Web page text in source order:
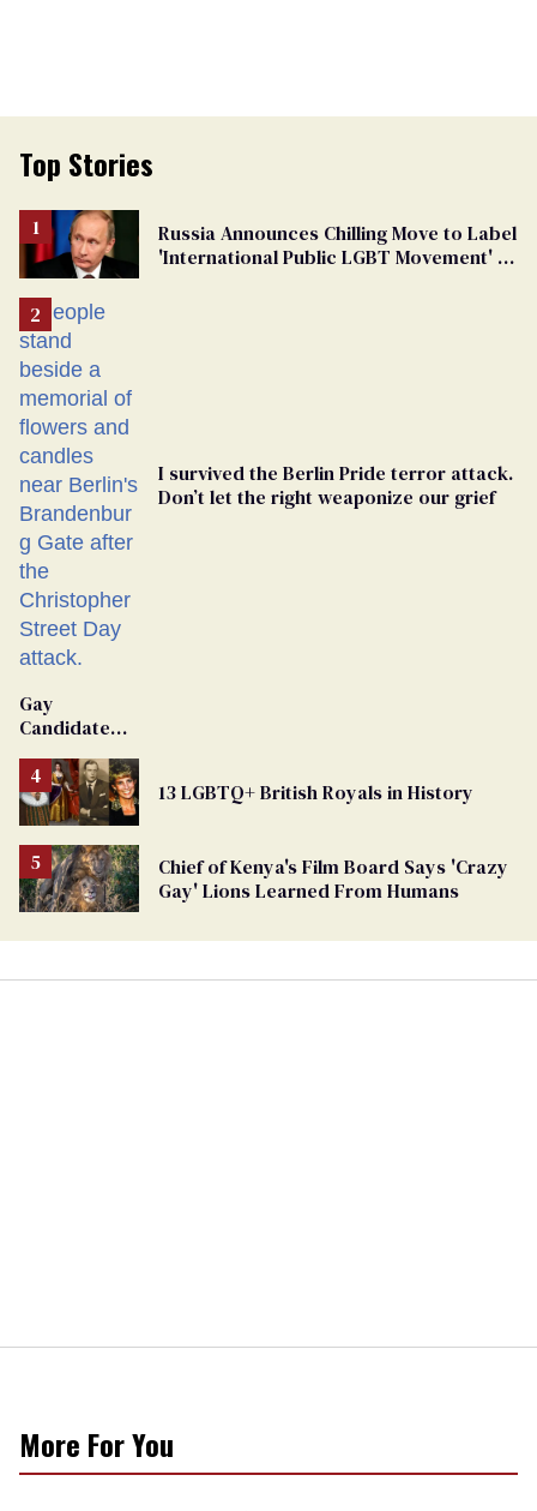
Top Stories
Russia Announces Chilling Move to Label
'International Public LGBT Movement' as
I survived the Berlin Pride terror attack.
Don’t let the right weaponize our grief
Gay
Candidate
From
Georgia
Ballot
13 LGBTQ+ British Royals in History
Chief of Kenya's Film Board Says 'Crazy
Gay' Lions Learned From Humans
More For You